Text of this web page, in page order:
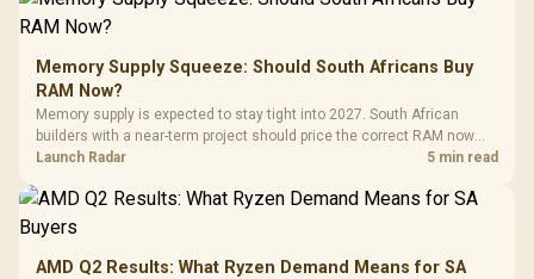
Memory Supply Squeeze: Should South Africans Buy
RAM Now?
Memory supply is expected to stay tight into 2027. South African
builders with a near-term project should price the correct RAM now
instead of waiting for an assumed drop.
Launch Radar 5 min read
AMD Q2 Results: What Ryzen Demand Means for SA